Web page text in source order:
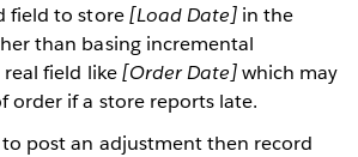
field to store[Load Date]in the
than basing incremental
real field like[Order Date]which may
order if a store reports late.
post an adjustment then record